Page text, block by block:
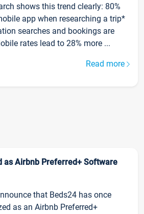
shows this trend clearly: 80%
app when researching a trip*
searches and bookings are
rates lead to 28% more ...
Read more
as Airbnb Preferred+ Software
that Beds24 has once
as an Airbnb Preferred+